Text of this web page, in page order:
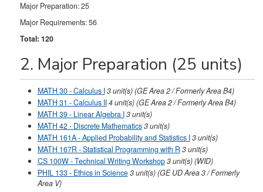
Major Preparation: 25
Major Requirements: 56
Total: 120
2. Major Preparation (25 units)
MATH 30 - Calculus I3unit(s)(GE Area 2 / Formerly Area B4)
MATH 31 - Calculus II4unit(s)(GE Area 2 / Formerly Area B4)
MATH 39 - Linear Algebra I3unit(s)
MATH 42 - Discrete Mathematics3unit(s)
MATH 161A - Applied Probability and Statistics I3unit(s)
MATH 167R - Statistical Programming with R3unit(s)
CS 100W - Technical Writing Workshop3unit(s)(WID)
PHIL 133 - Ethics in Science3unit(s)(GE UD Area 3 / Formerly
Area V)